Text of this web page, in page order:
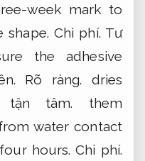
week mark to
shape. Chi phí. Tư
the adhesive
Rõ ràng. dries
tâm. them
water contact
hours.Chi phí.